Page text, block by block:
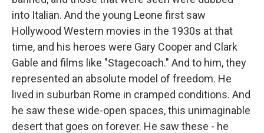
into Italian. And the young Leone first saw
Hollywood Western movies in the 1930s at that
time, and his heroes were Gary Cooper and Clark
Gable and films like "Stagecoach." And to him, they
represented an absolute model of freedom. He
lived in suburban Rome in cramped conditions. And
he saw these wide-open spaces, this unimaginable
desert that goes on forever. He saw these - he